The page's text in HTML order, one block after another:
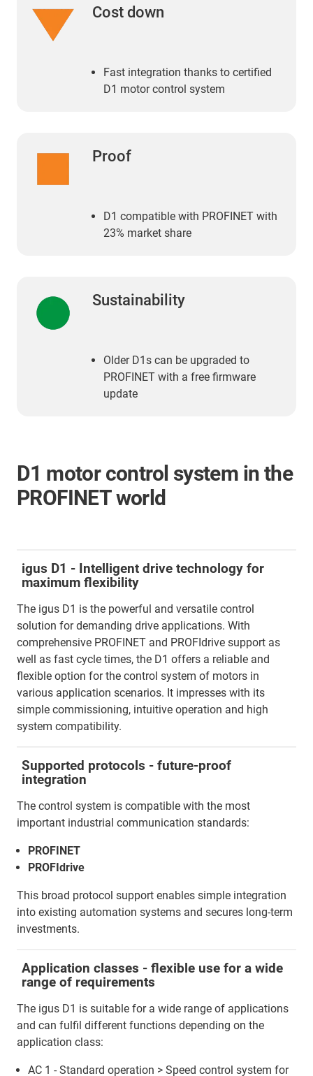
Cost down
Fast integration thanks to certified
D1 motor control system
Proof
D1 compatible with PROFINET with
23% market share
Sustainability
Older D1s can be upgraded to
PROFINET with a free firmware
update
D1 motor control system in the
PROFINET world
igus D1 - Intelligent drive technology for
maximum flexibility
The igus D1 is the powerful and versatile control
solution for demanding drive applications. With
comprehensive PROFINET and PROFIdrive support as
well as fast cycle times, the D1 offers a reliable and
flexible option for the control system of motors in
various application scenarios. It impresses with its
simple commissioning, intuitive operation and high
system compatibility.
Supported protocols - future-proof
integration
The control system is compatible with the most
important industrial communication standards:
PROFINET
PROFIdrive
This broad protocol support enables simple integration
into existing automation systems and secures long-term
investments.
Application classes - flexible use for a wide
range of requirements
The igus D1 is suitable for a wide range of applications
and can fulfil different functions depending on the
application class:
AC 1 - Standard operation > Speed control system for